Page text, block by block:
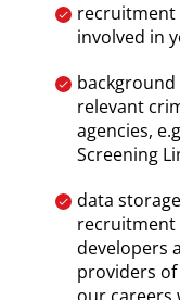
recruitment
involved in
relevant
agencies,
Screening
data
recruitment
developers
providers